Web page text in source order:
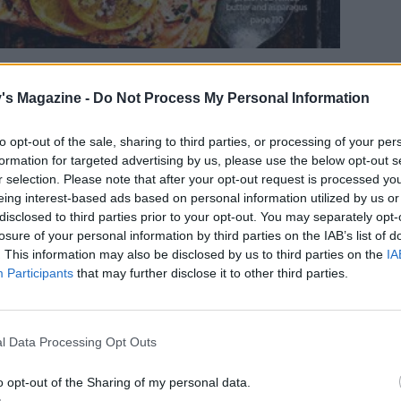
Magazine - Do Not Process My Personal Information
opt-out of the sale, sharing to third parties, or processing of your
for targeted advertising by us, please use the below opt-out
selection. Please note that after your opt-out request is processed
interest-based ads based on personal information utilized by us
to third parties prior to your opt-out. You may separately
of your personal information by third parties on the IAB’s list of
This information may also be disclosed by us to third parties on the
Participants that may further disclose it to other third parties.
Data Processing Opt Outs
opt-out of the Sharing of my personal data.
to enjoy an array of delicious lunches for just
Wednesday to Sunday, customers can buy any
£1. Aside from the classic salt beef bagels,
or beef chillis, indulgent mac and cheese